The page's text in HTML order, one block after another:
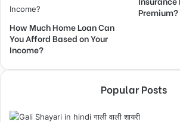
How Much Home Loan Can
You Afford Based on Your
Income?
Premium?
Popular Posts